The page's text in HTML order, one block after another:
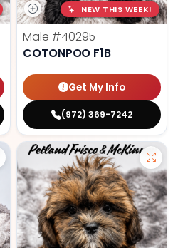
NEW THIS WEEK!
Male #40295
COTONPOO F1B
Get My Info
(972) 369-7242